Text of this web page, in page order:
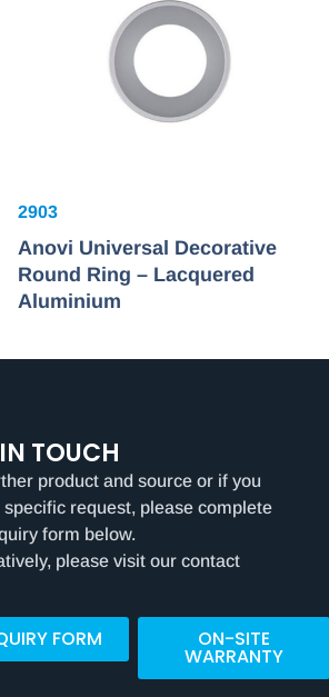
2903
Anovi Universal Decorative
Round Ring – Lacquered
Aluminium
TOUCH
product and source or if you
specific request, please complete
form below.
please visit our contact
FORM ON-SITE
WARRANTY